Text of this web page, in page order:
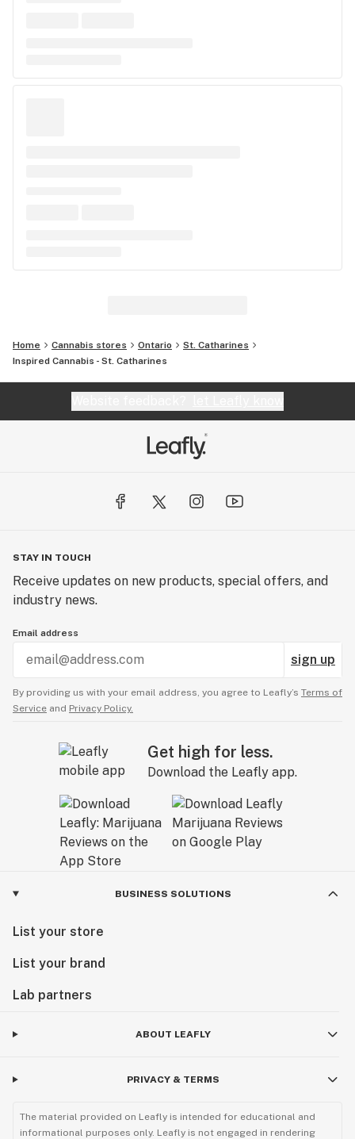
Home Cannabis stores Ontario
St. Catharines
Inspired Cannabis - St. Catharines
STAY IN TOUCH
Receive updates on new products, special offers, and
industry news.
Email address
sign up
By providing us with your email address, you agree to Leafly’s Terms of
Service and Privacy Policy.
Get high for less.
Download the Leafly app.
BUSINESS SOLUTIONS
List your store
List your brand
Lab partners
ABOUT LEAFLY
PRIVACY & TERMS
The material provided on Leafly is intended for educational and
informational purposes only. Leafly is not engaged in rendering